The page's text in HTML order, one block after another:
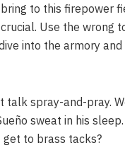
to this firepower
Use the wrong
into the armory
talk spray-and-pray.
sweat in his
get to brass tacks?